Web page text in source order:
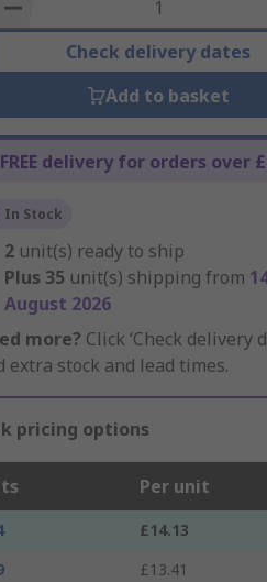
Check delivery dates
Add to basket
FREE delivery for orders over
In Stock
2 unit(s) ready to ship
Plus 35 unit(s) shipping from
August 2026
more? Click ‘Check delivery
extra stock and lead times.
pricing options
Per unit
£14.13
£13.41